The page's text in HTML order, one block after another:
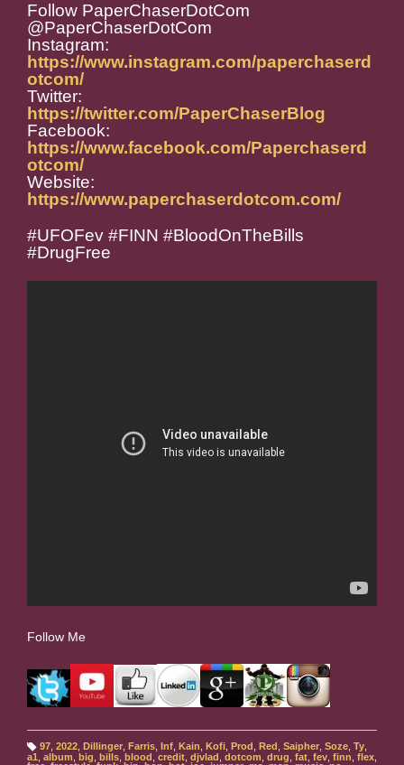
Follow PaperChaserDotCom
@PaperChaserDotCom
Instagram:
https://www.instagram.com/paperchaserd
otcom/
Twitter:
https://twitter.com/PaperChaserBlog
Facebook:
https://www.facebook.com/Paperchaserd
otcom/
Website:
https://www.paperchaserdotcom.com/
#UFOFev #FINN #BloodOnTheBills
#DrugFree
Follow Me
T
97, 2022, Dillinger, Farris, Inf, Kain Kofi, Prod Red Saipher, Soze, Ty,
a1 album big bills blood credit djvlad dotcom drug fat fev finn flex